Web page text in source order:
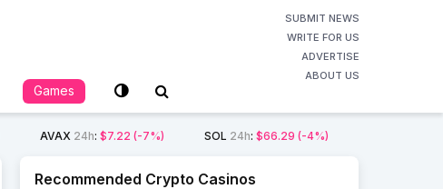
SUBMIT NEWS
WRITE FOR US
ADVERTISE
ABOUT US
Games
AVAX 24h: $7.22 (-7%) SOL 24h: $66.29 (-4%)
Recommended Crypto Casinos